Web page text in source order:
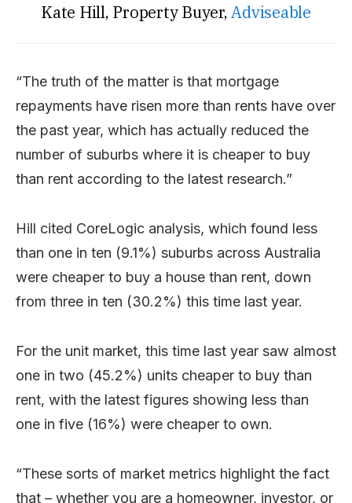
Kate Hill, Property Buyer,Adviseable
“The truth of the matter is that mortgage
repayments have risen more than rents have over
the past year, which has actually reduced the
number of suburbs where it is cheaper to buy
than rent according to the latest research.”
Hill cited CoreLogic analysis, which found less
than one in ten (9.1%) suburbs across Australia
were cheaper to buy a house than rent, down
from three in ten (30.2%) this time last year.
For the unit market, this time last year saw almost
one in two (45.2%) units cheaper to buy than
rent, with the latest figures showing less than
one in five (16%) were cheaper to own.
“These sorts of market metrics highlight the fact
that – whether you are a homeowner, investor, or